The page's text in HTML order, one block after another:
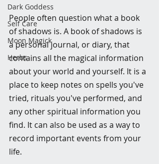
Dark Goddess
Self Care
Moon Magick
Herbs
People often question what a book
of shadows is. A book of shadows is
a personal journal, or diary, that
contains all the magical information
about your world and yourself. It is a
place to keep notes on spells you've
tried, rituals you've performed, and
any other spiritual information you
find. It can also be used as a way to
record important events from your
life.